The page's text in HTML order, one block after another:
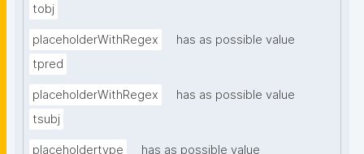
tobj
placeholderWithRegex
has as possible value
tpred
placeholderWithRegex
has as possible value
tsubj
placeholdertype
has as possible value